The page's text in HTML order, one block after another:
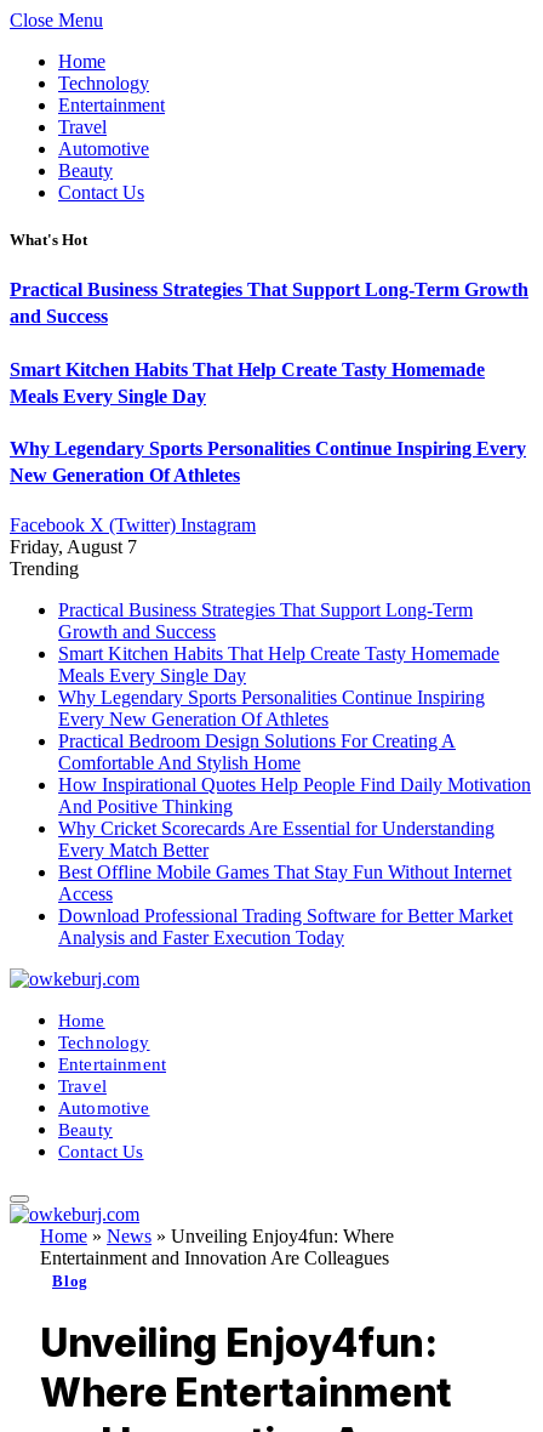
Close Menu
Home
Technology
Entertainment
Travel
Automotive
Beauty
Contact Us
What's Hot
Practical Business Strategies That Support Long-Term Growth
and Success
Smart Kitchen Habits That Help Create Tasty Homemade
Meals Every Single Day
Why Legendary Sports Personalities Continue Inspiring Every
New Generation Of Athletes
Facebook X (Twitter) Instagram
Friday, August 7
Trending
Practical Business Strategies That Support Long-Term
Growth and Success
Smart Kitchen Habits That Help Create Tasty Homemade
Meals Every Single Day
Why Legendary Sports Personalities Continue Inspiring
Every New Generation Of Athletes
Practical Bedroom Design Solutions For Creating A
Comfortable And Stylish Home
How Inspirational Quotes Help People Find Daily Motivation
And Positive Thinking
Why Cricket Scorecards Are Essential for Understanding
Every Match Better
Best Offline Mobile Games That Stay Fun Without Internet
Access
Download Professional Trading Software for Better Market
Analysis and Faster Execution Today
Home
Technology
Entertainment
Travel
Automotive
Beauty
Contact Us
Home » News » Unveiling Enjoy4fun: Where
Entertainment and Innovation Are Colleagues
Blog
Unveiling Enjoy4fun:
Where Entertainment